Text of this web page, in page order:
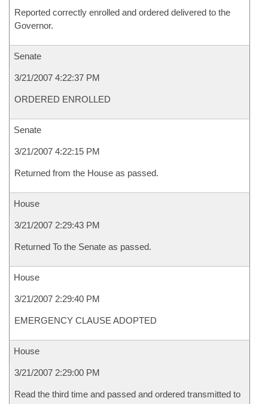
Reported correctly enrolled and ordered delivered to the
Governor.
Senate
3/21/2007 4:22:37 PM
ORDERED ENROLLED
Senate
3/21/2007 4:22:15 PM
Returned from the House as passed.
House
3/21/2007 2:29:43 PM
Returned To the Senate as passed.
House
3/21/2007 2:29:40 PM
EMERGENCY CLAUSE ADOPTED
House
3/21/2007 2:29:00 PM
Read the third time and passed and ordered transmitted to